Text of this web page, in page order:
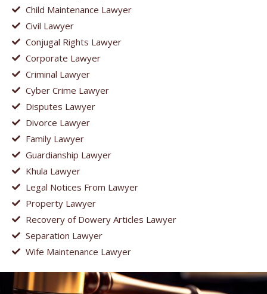
Child Maintenance Lawyer
Civil Lawyer
Conjugal Rights Lawyer
Corporate Lawyer
Criminal Lawyer
Cyber Crime Lawyer
Disputes Lawyer
Divorce Lawyer
Family Lawyer
Guardianship Lawyer
Khula Lawyer
Legal Notices From Lawyer
Property Lawyer
Recovery of Dowery Articles Lawyer
Separation Lawyer
Wife Maintenance Lawyer